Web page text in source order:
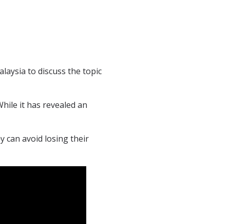
to discuss the topic
it has revealed an
can avoid losing their